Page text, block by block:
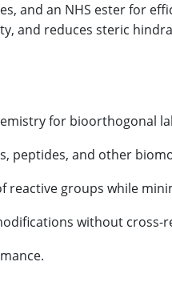
and an NHS ester for
and reduces steric
for bioorthogonal
peptides, and other
reactive groups while
without cross-